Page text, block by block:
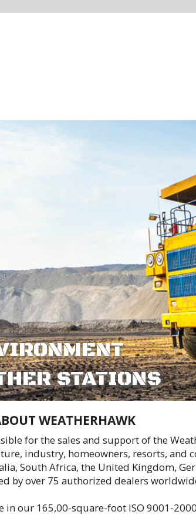
of the WeatherHawk family of personal weather stations.
and consumers in a wide variety of applications.
Germany, France, Spain, Costa Rica, China, Canada
worldwide, who offer a range of local application and
9001-2000 manufacturing facility in Logan, Utah; our